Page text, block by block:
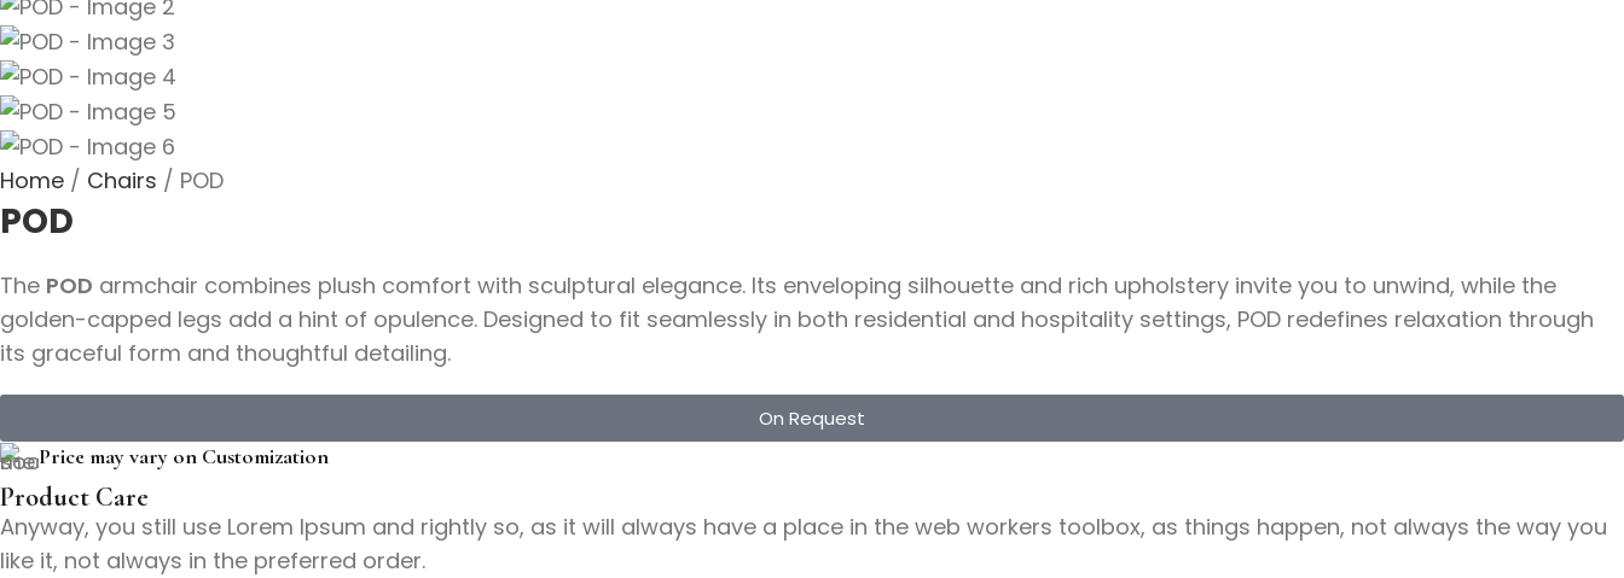
Home Chairs POD
POD
The POD armchair combines plush comfort with sculptural elegance. Its enveloping silhouette and rich upholstery invite you to unwind, while the
golden-capped legs add a hint of opulence. Designed to fit seamlessly in both residential and hospitality settings, POD redefines relaxation through
its graceful form and thoughtful detailing.
On Request
Price may vary on Customization
Product Care
Anyway, you still use Lorem Ipsum and rightly so, as it will always have a place in the web workers toolbox, as things happen, not always the way you
like it, not always in the preferred order.